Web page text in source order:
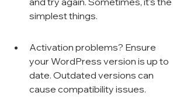
simplest things.
Activation problems? Ensure
your WordPress version is up to
date. Outdated versions can
cause compatibility issues.